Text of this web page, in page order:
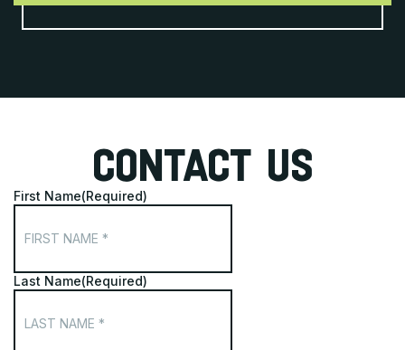
CONTACT US
First Name(Required)
Last Name(Required)